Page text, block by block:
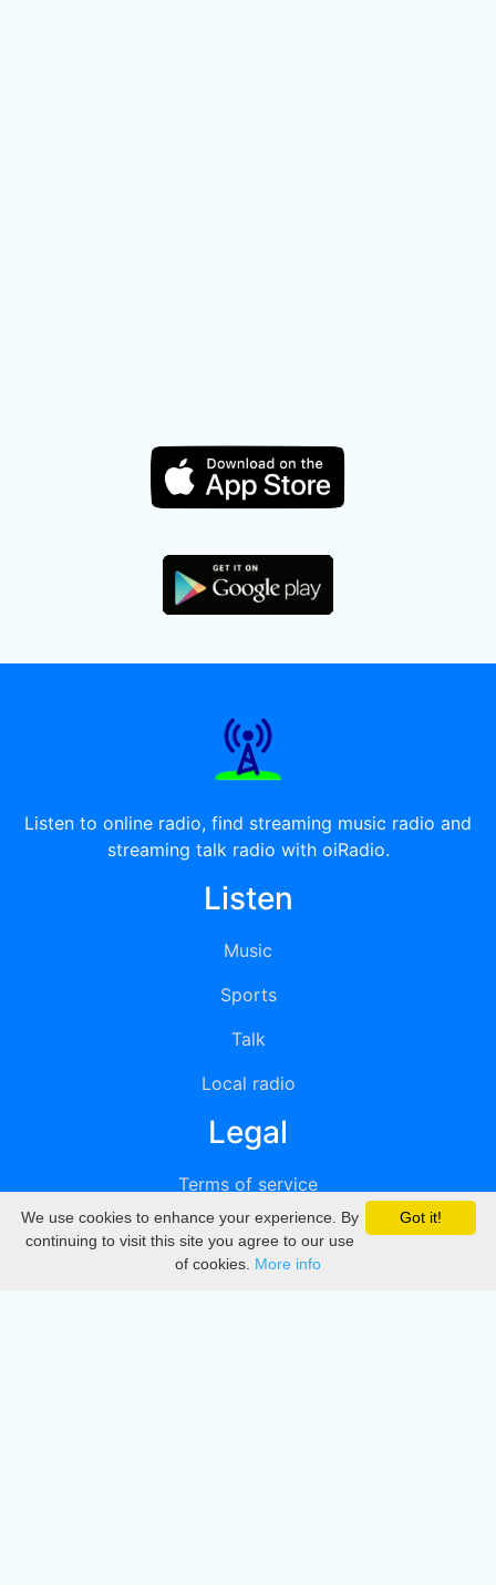
Listen to online radio, find streaming music radio and
streaming talk radio with oiRadio.
Listen
Music
Sports
Talk
Local radio
Legal
Terms of service
Privacy
DMCA
Got it!
We use cookies to enhance your experience. By
continuing to visit this site you agree to our use
of cookies. More info